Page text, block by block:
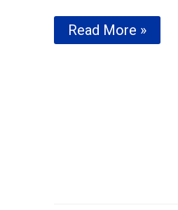
Election
Process
Read More »